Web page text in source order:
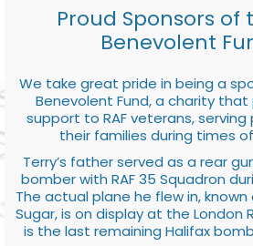
Proud Sponsors of
Benevolent
We take great pride in being a
Benevolent Fund, a charity
support to RAF veterans, serving
their families during times
Terry’s father served as a rear
bomber with RAF 35 Squadron
The actual plane he flew in, known
Sugar, is on display at the London
is the last remaining Halifax